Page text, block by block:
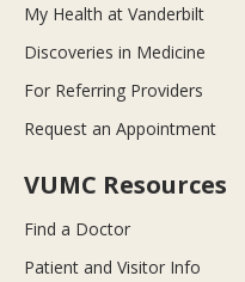
My Health at Vanderbilt
Discoveries in Medicine
For Referring Providers
Request an Appointment
VUMC Resources
Find a Doctor
Patient and Visitor Info